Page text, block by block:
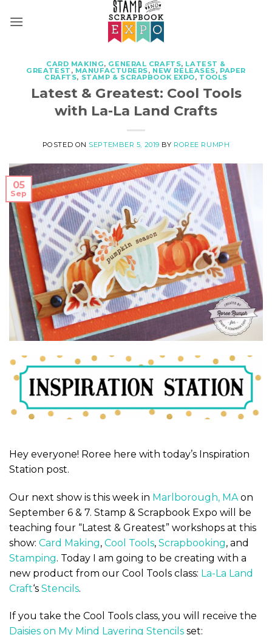
CARD MAKING, GENERAL CRAFTS, LATEST &
GREATEST , MANUFACTURERS, NEW RELEASES, PAPER
CRAFTS, STAMP & SCRAPBOOK EXPO, TOOLS
Latest & Greatest: Cool Tools
with La-La Land Crafts
POSTED ON SEPTEMBER 5, 2019 BY ROREE RUMPH
05
Sep
Hey everyone! Roree here with today’s Inspiration
Station post.
Our next show is this week in Marlborough, MA on
September 6 & 7. Stamp & Scrapbook Expo will be
teaching four “Latest & Greatest” workshops at this
show: Card Making, Cool Tools, Scrapbooking, and
Stamping. Today I am going to be creating with a
new product from our Cool Tools class: La-La Land
Craft‘s Stencils.
If you take the Cool Tools class, you will receive the
Daisies on My Mind Layering Stencils set: